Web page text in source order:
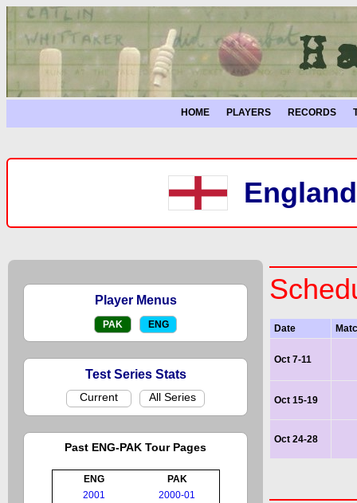
HOME PLAYERS RECORDS
Player Menus
PAK ENG
Test Series Stats
Current All Series
Past ENG-PAK Tour Pages
ENG
PAK
2001
2000-01
Date
Oct 7-11
Oct 15-19
Oct 24-28